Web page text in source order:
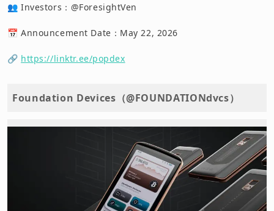
👥 Investors：@ForesightVen
📅 Announcement Date：May 22, 2026
🔗 https://linktr.ee/popdex
Foundation Devices（@FOUNDATIONdvcs）